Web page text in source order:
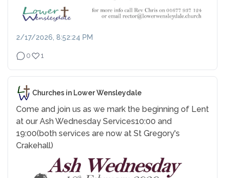
2/17/2026, 8:52:24 PM
0 1
Churches in Lower Wensleydale
Come and join us as we mark the beginning of Lent
at our Ash Wednesday Services10:00 and
19:00(both services are now at St Gregory's
Crakehall)